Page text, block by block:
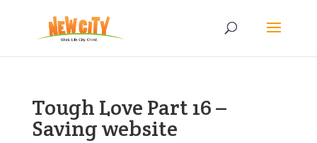
Tough Love Part 16 –
Saving website